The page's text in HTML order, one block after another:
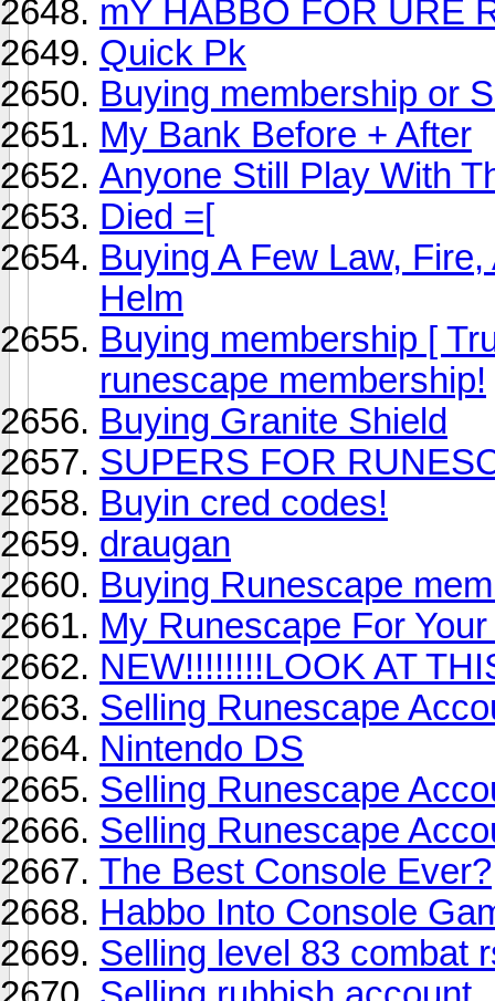
mY HABBO FOR URE
Quick Pk
Buying membership or
My Bank Before + After
Anyone Still Play With
Died =[
Buying A Few Law,
Helm
Buying membership [
runescape membership!
Buying Granite Shield
SUPERS FOR
Buyin cred codes!
draugan
Buying Runescape
My Runescape For
NEW!!!!!!!!LOOK AT
Selling Runescape
Nintendo DS
Selling Runescape
Selling Runescape
The Best Console Ever?
Habbo Into Console
Selling level 83 combat